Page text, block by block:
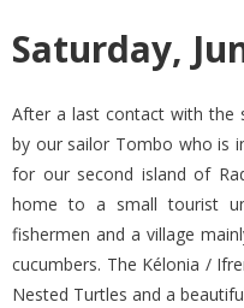
Saturday,
After a last contact with the
by our sailor Tombo who is
for our second island of
home to a small tourist
fishermen and a village
cucumbers. The Kélonia /
Nested Turtles and a